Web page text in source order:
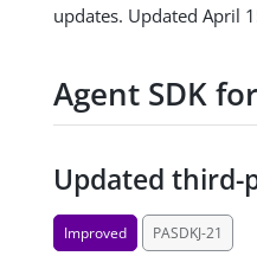
updates. Updated April
Agent SDK
Updated third-
Improved PASDKJ-21